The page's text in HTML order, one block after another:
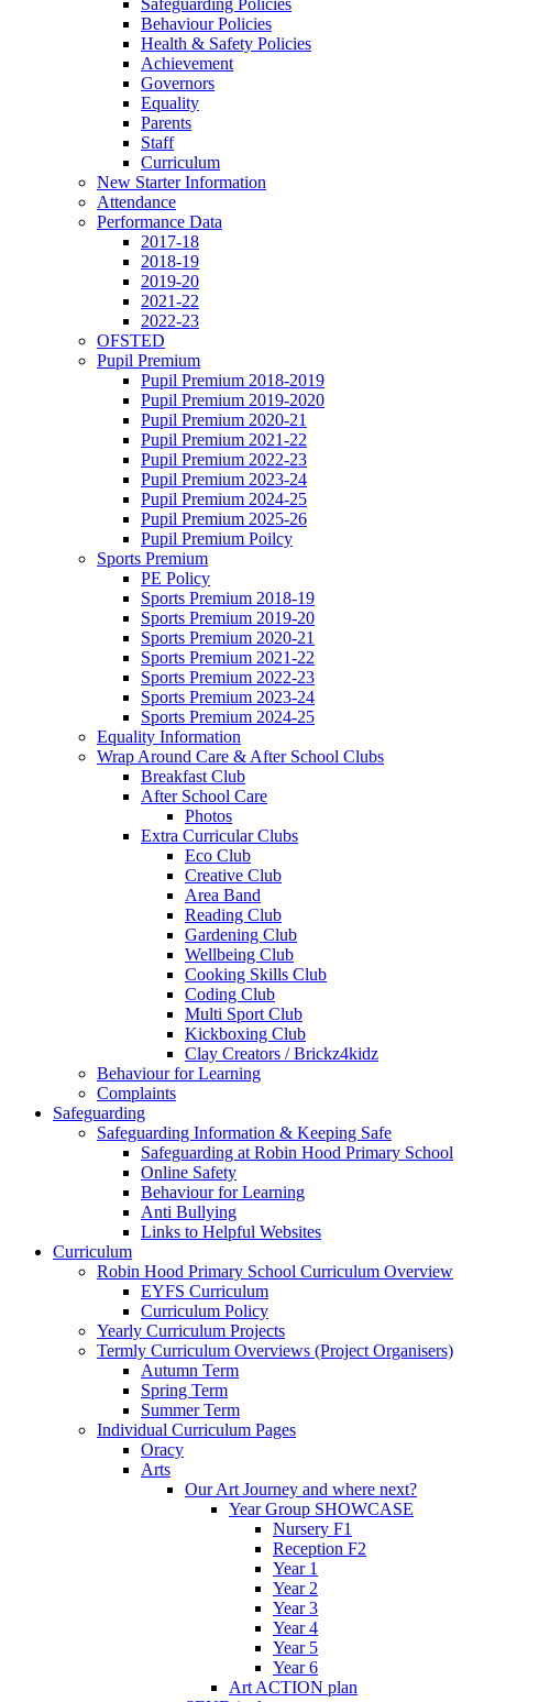
Behaviour Policies
Health & Safety Policies
Achievement
Governors
Equality
Parents
Staff
Curriculum
New Starter Information
Attendance
Performance Data
2017-18
2018-19
2019-20
2021-22
2022-23
OFSTED
Pupil Premium
Pupil Premium 2018-2019
Pupil Premium 2019-2020
Pupil Premium 2020-21
Pupil Premium 2021-22
Pupil Premium 2022-23
Pupil Premium 2023-24
Pupil Premium 2024-25
Pupil Premium 2025-26
Pupil Premium Poilcy
Sports Premium
PE Policy
Sports Premium 2018-19
Sports Premium 2019-20
Sports Premium 2020-21
Sports Premium 2021-22
Sports Premium 2022-23
Sports Premium 2023-24
Sports Premium 2024-25
Equality Information
Wrap Around Care & After School Clubs
Breakfast Club
After School Care
Photos
Extra Curricular Clubs
Eco Club
Creative Club
Area Band
Reading Club
Gardening Club
Wellbeing Club
Cooking Skills Club
Coding Club
Multi Sport Club
Kickboxing Club
Clay Creators / Brickz4kidz
Behaviour for Learning
Complaints
Safeguarding
Safeguarding Information & Keeping Safe
Safeguarding at Robin Hood Primary School
Online Safety
Behaviour for Learning
Anti Bullying
Links to Helpful Websites
Curriculum
Robin Hood Primary School Curriculum Overview
EYFS Curriculum
Curriculum Policy
Yearly Curriculum Projects
Termly Curriculum Overviews (Project Organisers)
Autumn Term
Spring Term
Summer Term
Individual Curriculum Pages
Oracy
Arts
Our Art Journey and where next?
Year Group SHOWCASE
Nursery F1
Reception F2
Year 1
Year 2
Year 3
Year 4
Year 5
Year 6
Art ACTION plan